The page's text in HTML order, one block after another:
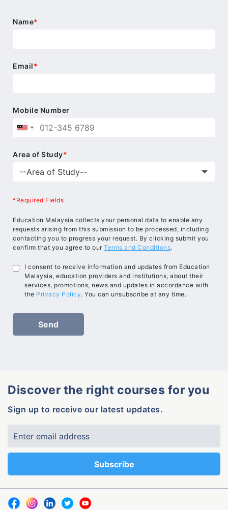
Name*
Email*
Mobile Number
Area of Study*
*Required Fields
Education Malaysia collects your personal data to enable any
requests arising from this submission to be processed, including
contacting you to progress your request. By clicking submit you
confirm that you agree to our Terms and Conditions.
I consent to receive information and updates from Education
Malaysia, education providers and institutions, about their
services, promotions, news and updates in accordance with
the Privacy Policy. You can unsubscribe at any time.
Discover the right courses for you
Sign up to receive our latest updates.